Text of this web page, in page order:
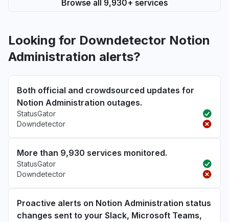
Browse all 9,930+ services
Looking for Downdetector Notion
Administration alerts?
Both official and crowdsourced updates for
Notion Administration outages.
StatusGator
Downdetector
More than 9,930 services monitored.
StatusGator
Downdetector
Proactive alerts on Notion Administration status
changes sent to your Slack, Microsoft Teams,